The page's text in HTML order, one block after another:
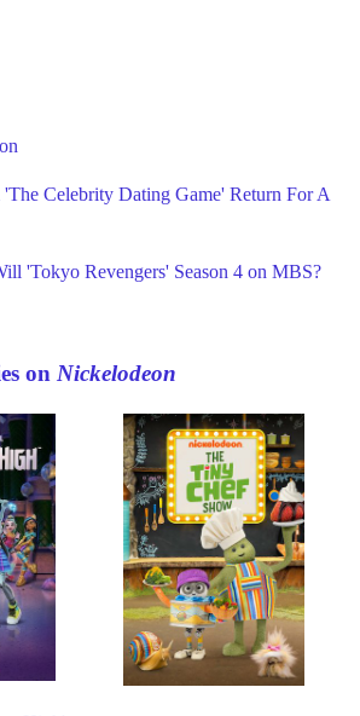
Celebrity Dating Game' Return For A
'Tokyo Revengers' Season 4 on MBS?
on Nickelodeon